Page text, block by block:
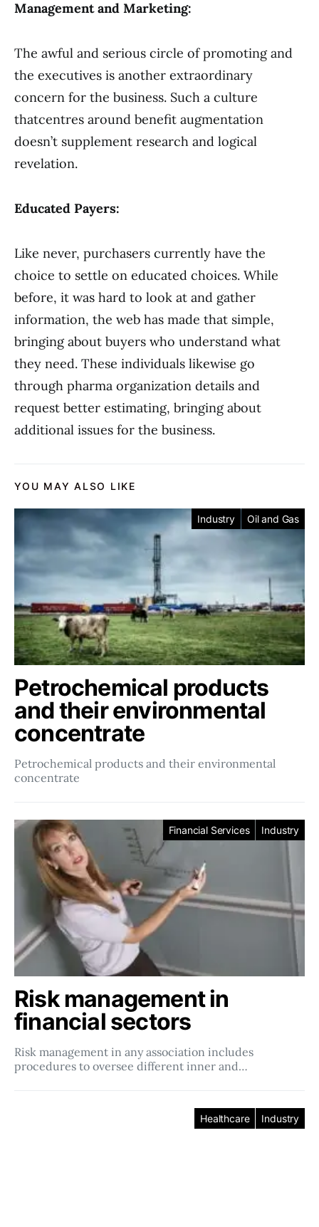
Management and Marketing:
The awful and serious circle of promoting and
the executives is another extraordinary
concern for the business. Such a culture
thatcentres around benefit augmentation
doesn’t supplement research and logical
revelation.
Educated Payers:
Like never, purchasers currently have the
choice to settle on educated choices. While
before, it was hard to look at and gather
information, the web has made that simple,
bringing about buyers who understand what
they need. These individuals likewise go
through pharma organization details and
request better estimating, bringing about
additional issues for the business.
YOU MAY ALSO LIKE
Industry Oil and Gas
Petrochemical products
and their environmental
concentrate
Petrochemical products and their environmental
concentrate
Financial Services Industry
Risk management in
financial sectors
Risk management in any association includes
procedures to oversee different inner and…
Healthcare Industry